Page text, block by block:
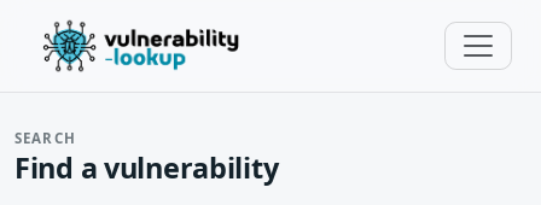
SEARCH
Find a vulnerability